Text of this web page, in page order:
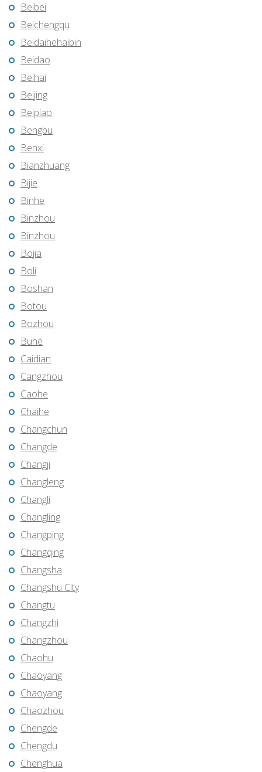
Beibei
Beichengqu
Beidaihehaibin
Beidao
Beihai
Beijing
Beipiao
Bengbu
Benxi
Bianzhuang
Bijie
Binhe
Binzhou
Binzhou
Bojia
Boli
Boshan
Botou
Bozhou
Buhe
Caidian
Cangzhou
Caohe
Chaihe
Changchun
Changde
Changji
Changleng
Changli
Changling
Changping
Changqing
Changsha
Changshu City
Changtu
Changzhi
Changzhou
Chaohu
Chaoyang
Chaoyang
Chaozhou
Chengde
Chengdu
Chenghua